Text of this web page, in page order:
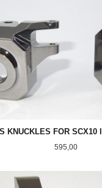
KNUCKLES FOR SCX10
Pris
595,00